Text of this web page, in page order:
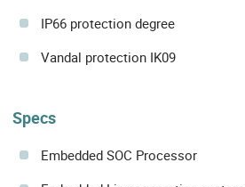
IP66 protection degree
Vandal protection IK09
Specs
Embedded SOC Processor